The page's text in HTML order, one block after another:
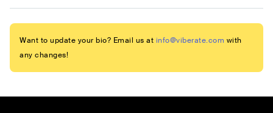
Want to update your bio? Email us at info@viberate.com with
any changes!